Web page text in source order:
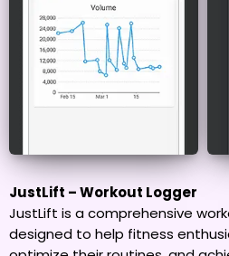
JustLift – Workout Logger
JustLift is a comprehensive
designed to help fitness